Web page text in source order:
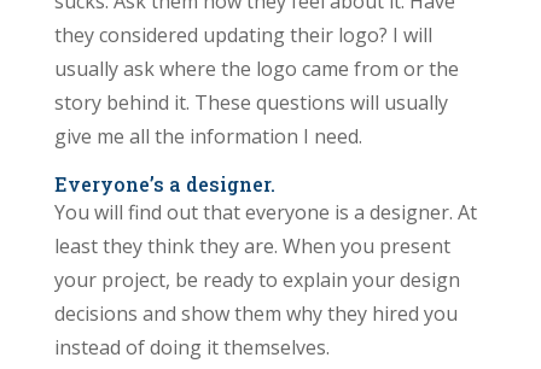
they considered updating their logo? I will
usually ask where the logo came from or the
story behind it. These questions will usually
give me all the information I need.
Everyone’s a designer.
You will find out that everyone is a designer. At
least they think they are. When you present
your project, be ready to explain your design
decisions and show them why they hired you
instead of doing it themselves.